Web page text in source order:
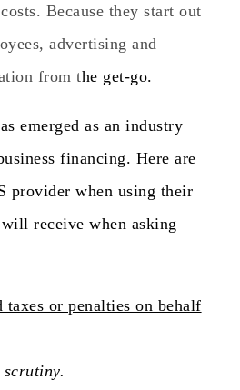
Because they start out
advertising and
from the get-go.
emerged as an industry
financing. Here are
provider when using their
receive when asking
or penalties on behalf